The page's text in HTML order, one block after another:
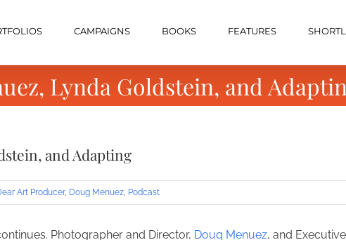
CAMPAIGNS BOOKS FEATURES
Lynda Goldstein, and
and Adapting
Art Producer, Doug Menuez, Podcast
Photographer and Director, Doug Menuez, and